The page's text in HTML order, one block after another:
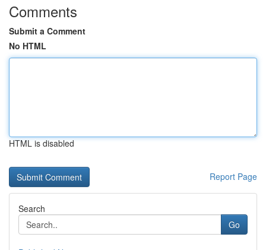
Comments
Submit a Comment
No HTML
HTML is disabled
Report Page
Search
Go